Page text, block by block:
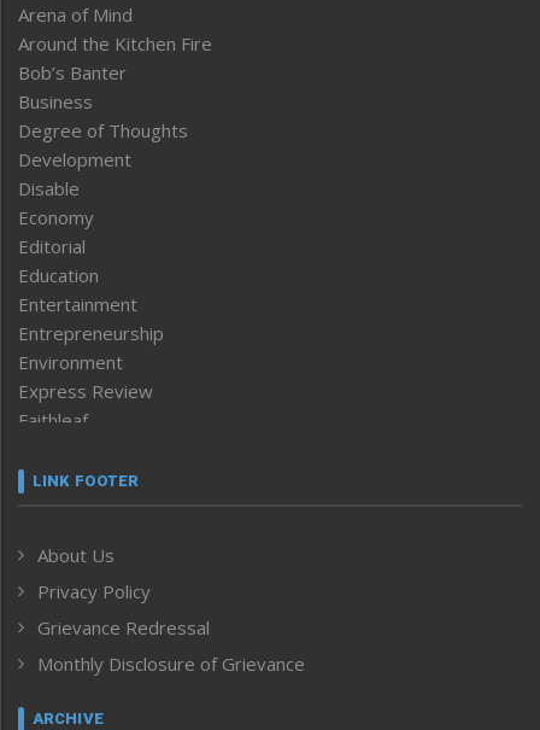
Arena of Mind
Around the Kitchen Fire
Bob’s Banter
Business
Degree of Thoughts
Development
Disable
Economy
Editorial
Education
Entertainment
Entrepreneurship
Environment
Express Review
Faithleaf
Frontpage
Human Rights
ICAR
India
Inventing the Future
Law and order
LINK FOOTER
About Us
Privacy Policy
Grievance Redressal
Monthly Disclosure of Grievance
ARCHIVE